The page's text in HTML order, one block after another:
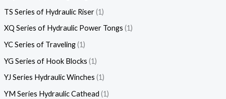
TS Series of Hydraulic Riser 1
XQ Series of Hydraulic Power Tongs 1
YC Series of Traveling 1
YG Series of Hook Blocks 1
YJ Series Hydraulic Winches 1
YM Series Hydraulic Cathead 1